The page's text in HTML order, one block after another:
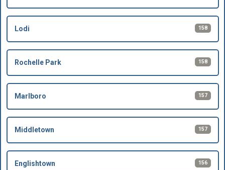
Lodi 158
Rochelle Park 158
Marlboro 157
Middletown 157
Englishtown 156